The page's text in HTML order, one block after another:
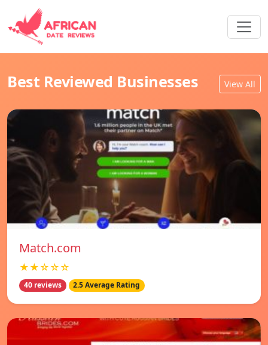
Best Reviewed Businesses View All
Match.com
★★☆☆☆
40 reviews 2.5 Average Rating